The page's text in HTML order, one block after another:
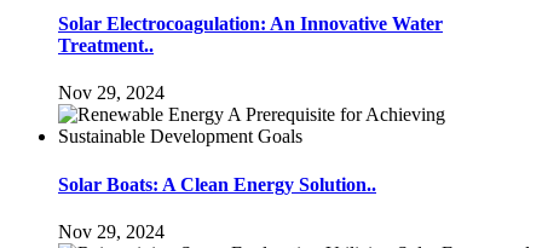
Solar Electrocoagulation: An Innovative Water
Treatment..
Nov 29, 2024
Solar Boats: A Clean Energy Solution..
Nov 29, 2024